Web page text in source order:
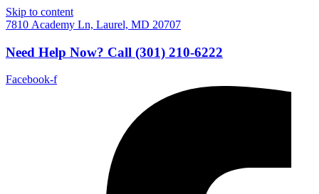
Skip to content
7810 Academy Ln, Laurel, MD 20707
Need Help Now? Call (301) 210-6222
Facebook-f